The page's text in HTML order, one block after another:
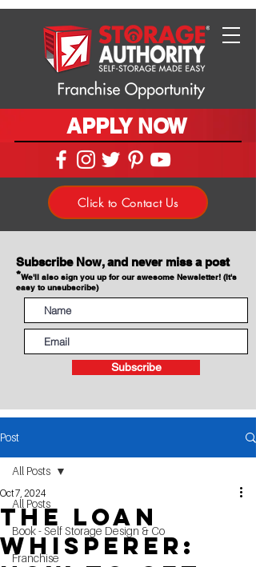
APPLY NOW
Click to Contact Us
Subscribe Now, and never miss a post
*We'll also sign you up for our awesome Newsletter! (It's
easy to unsubscribe)
Subscribe
Post
All Posts
Book - Self Storage Design & Co
Franchise
All Posts
The Loan
Whisperer:
Oct 7, 2024